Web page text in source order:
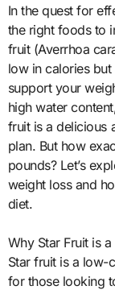
In the quest for effective and sustainable weight loss, finding
the right foods to
fruit (Averrhoa
low in calories
support your
high water
fruit is a delicious
plan. But how
pounds? Let’s
weight loss and
diet.
Why Star Fruit is
Star fruit is a low-
for those looking